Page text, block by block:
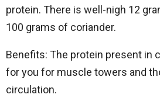
protein. There is well-nigh 12
100 grams of coriander.
Benefits: The protein present in
for you for muscle towers and
circulation.